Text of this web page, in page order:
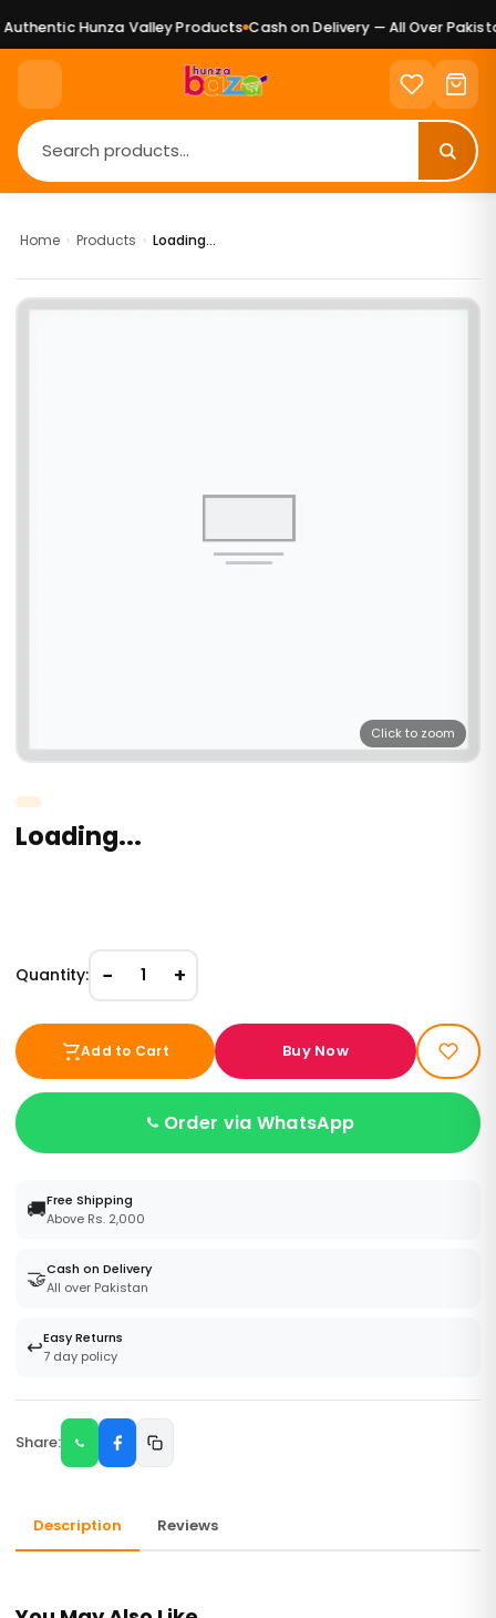
Hunza Valley Products Cash on Delivery — All Over
Home › Products › Loading...
Click to zoom
Loading...
Quantity: − 1 +
Add to Cart Buy Now
Order via WhatsApp
🚚Free Shipping
Above Rs. 2,000
🤝Cash on Delivery
All over Pakistan
↩️Easy Returns
7 day policy
Share:
Description Reviews